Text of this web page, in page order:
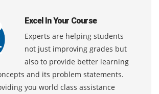
Excel In Your Course
Experts are helping students
not just improving grades but
also to provide better learning
and its problem statements.
you world class assistance